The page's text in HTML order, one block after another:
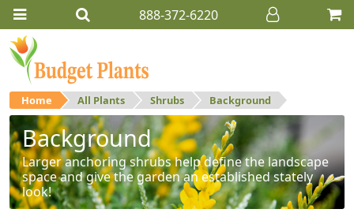
888-372-6220
Home All Plants Shrubs Background
Background
Larger anchoring shrubs help define the landscape
space and give the garden an established stately
look!